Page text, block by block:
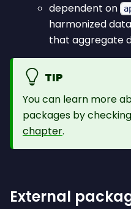
dependent on
harmonized
that aggregate
TIP
You can learn more
packages by
chapter.
External